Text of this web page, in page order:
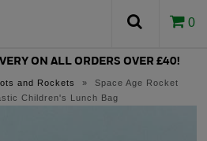
0
ON ALL ORDERS OVER £40!
and Rockets »
Space Age Rocket
Children's Lunch Bag